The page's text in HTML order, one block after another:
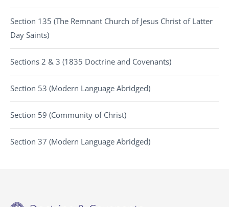
Section 135 (The Remnant Church of Jesus Christ of Latter
Day Saints)
Sections 2 & 3 (1835 Doctrine and Covenants)
Section 53 (Modern Language Abridged)
Section 59 (Community of Christ)
Section 37 (Modern Language Abridged)